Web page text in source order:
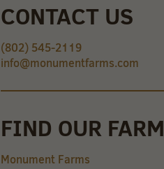
CONTACT US
(802) 545-2119
info@monumentfarms.com
FIND OUR FARM
Monument Farms